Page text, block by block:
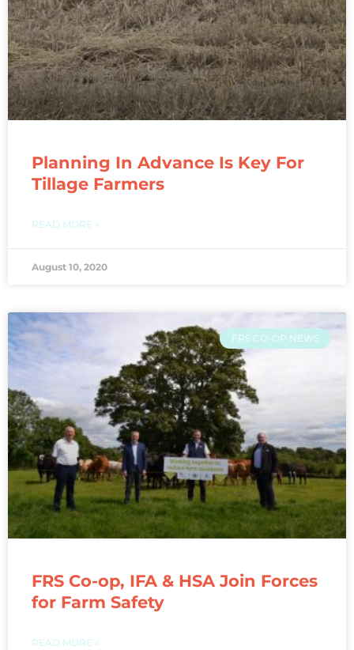
Planning In Advance Is Key For
Tillage Farmers
READ MORE »
August 10, 2020
FRS CO-OP NEWS
FRS Co-op, IFA & HSA Join Forces
for Farm Safety
READ MORE »